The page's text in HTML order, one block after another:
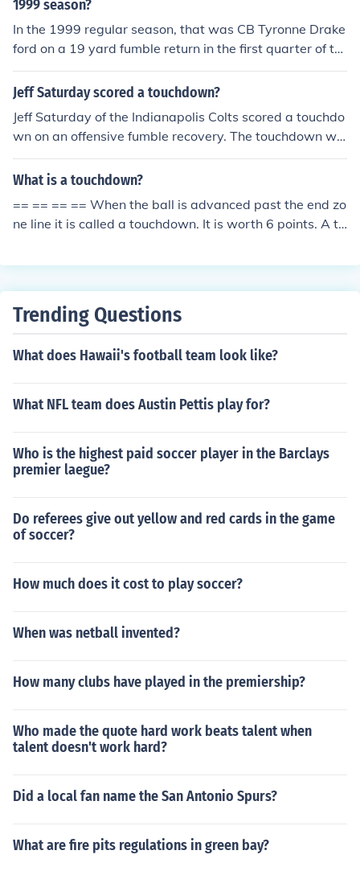
1999 season?
In the 1999 regular season, that was CB Tyronne Drake
ford on a 19 yard fumble return in the first quarter of th
e Saints' first regular season game.
Jeff Saturday scored a touchdown?
Jeff Saturday of the Indianapolis Colts scored a touchdo
wn on an offensive fumble recovery. The touchdown wa
s scored in a 38-34 Indy win over New England in the 2
007 AFC Championship Game.
What is a touchdown?
== == == == When the ball is advanced past the end zo
ne line it is called a touchdown. It is worth 6 points. A to
ayer. A touchdown can also be scored if there is a fumbl
Trending Questions
What does Hawaii's football team look like?
What NFL team does Austin Pettis play for?
Who is the highest paid soccer player in the Barclays
premier laegue?
Do referees give out yellow and red cards in the game
of soccer?
How much does it cost to play soccer?
When was netball invented?
How many clubs have played in the premiership?
Who made the quote hard work beats talent when
talent doesn't work hard?
Did a local fan name the San Antonio Spurs?
What are fire pits regulations in green bay?